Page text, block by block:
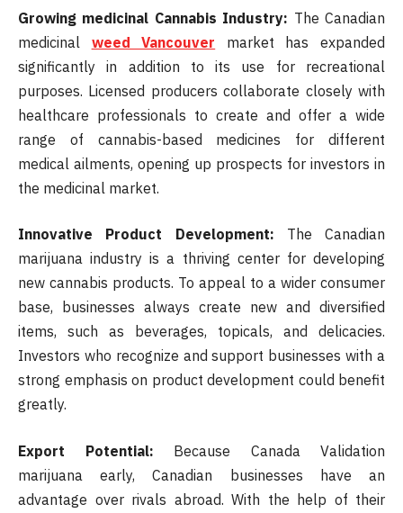
Growing medicinal Cannabis Industry: The Canadian
medicinal weed Vancouver market has expanded
significantly in addition to its use for recreational
purposes. Licensed producers collaborate closely with
healthcare professionals to create and offer a wide
range of cannabis-based medicines for different
medical ailments, opening up prospects for investors in
the medicinal market.
Innovative Product Development: The Canadian
marijuana industry is a thriving center for developing
new cannabis products. To appeal to a wider consumer
base, businesses always create new and diversified
items, such as beverages, topicals, and delicacies.
Investors who recognize and support businesses with a
strong emphasis on product development could benefit
greatly.
Export Potential: Because Canada Validation
marijuana early, Canadian businesses have an
advantage over rivals abroad. With the help of their